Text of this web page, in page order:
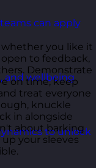
can apply
and wellbeing
to unlock
you like it
to feedback,
Demonstrate
on time, keep
treat everyone
knuckle
in alongside
about barking
your sleeves